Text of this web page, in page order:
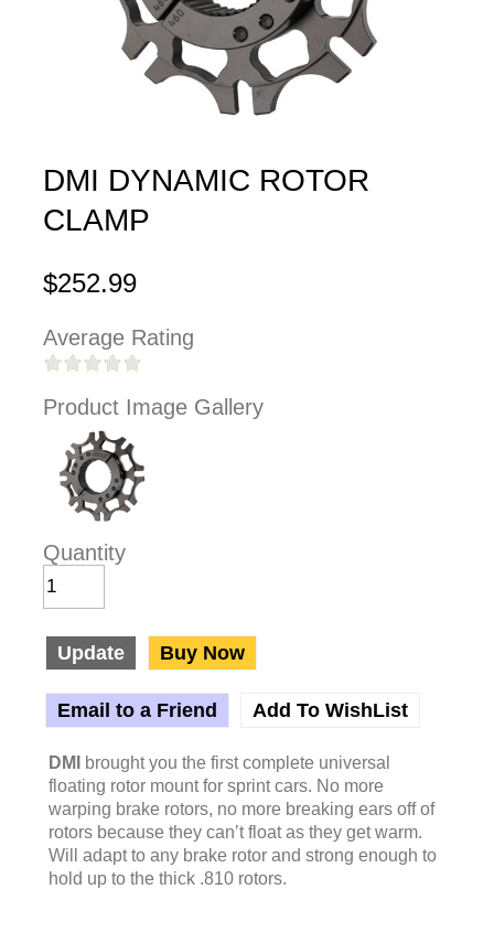
DMI DYNAMIC ROTOR
CLAMP
$252.99
Average Rating
Product Image Gallery
Quantity
Update Buy Now
Email to a Friend Add To WishList
DMI
brought you the first complete universal
floating rotor mount for sprint cars. No more
warping brake rotors, no more breaking ears off of
rotors because they can’t float as they get warm.
Will adapt to any brake rotor and strong enough to
hold up to the thick .810 rotors.